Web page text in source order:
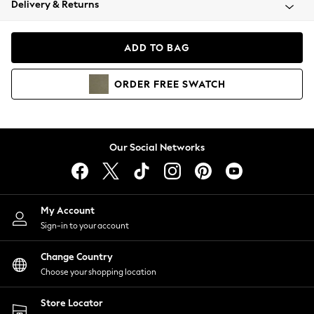
Coats & Jackets
Hoodies & Sweatshirts
Lingerie
Nightwear
Shirts & Blouses
Shorts
Skirts
Suits & Tailoring
Sportswear
Swimwear
Delivery & Returns
ADD TO BAG
ORDER FREE SWATCH
Our Social Networks
My Account
Sign-in to your account
Change Country
Choose your shopping location
Store Locator